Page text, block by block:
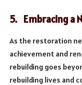
5. Embracing a
As the restoration
achievement and
rebuilding goes
rebuilding lives and